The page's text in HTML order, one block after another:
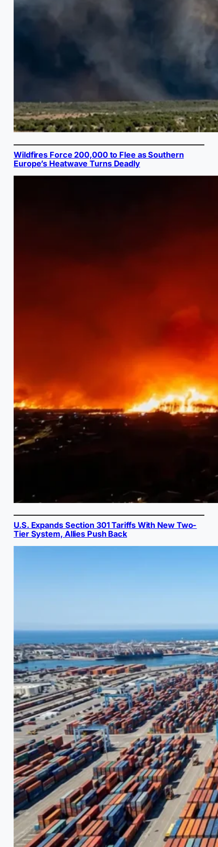
Wildfires Force 200,000 to Flee as Southern
Europe’s Heatwave Turns Deadly
U.S. Expands Section 301 Tariffs With New Two-
Tier System, Allies Push Back